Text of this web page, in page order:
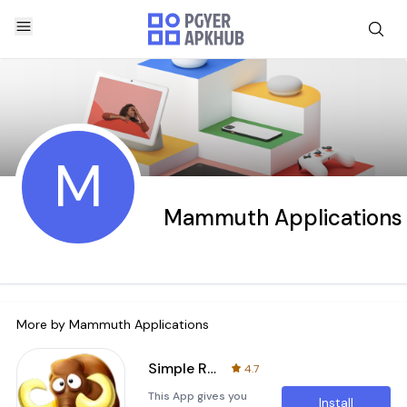
M Mammuth Applications
More by Mammuth Applications
Simple Router Configuration
4.7
This App gives you
Install